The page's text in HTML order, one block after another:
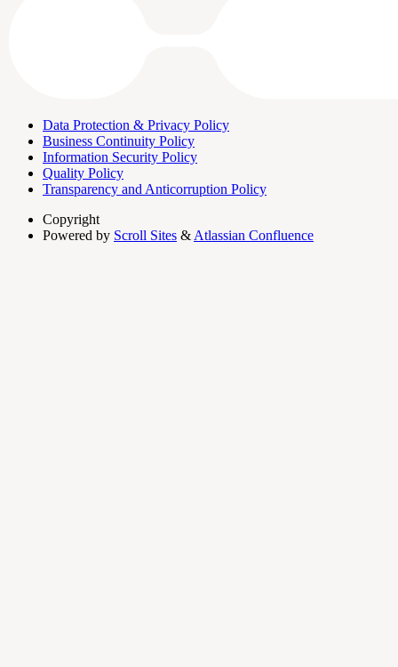
Data Protection & Privacy Policy
Business Continuity Policy
Information Security Policy
Quality Policy
Transparency and Anticorruption Policy
Copyright
Powered by Scroll Sites & Atlassian Confluence